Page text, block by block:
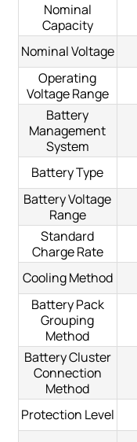
Nominal
Capacity
Nominal Voltage
Operating
Voltage Range
Battery
Management
System
Battery Type
Battery Voltage
Range
Standard
Charge Rate
Cooling Method
Battery Pack
Grouping
Method
Battery Cluster
Connection
Method
Protection Level